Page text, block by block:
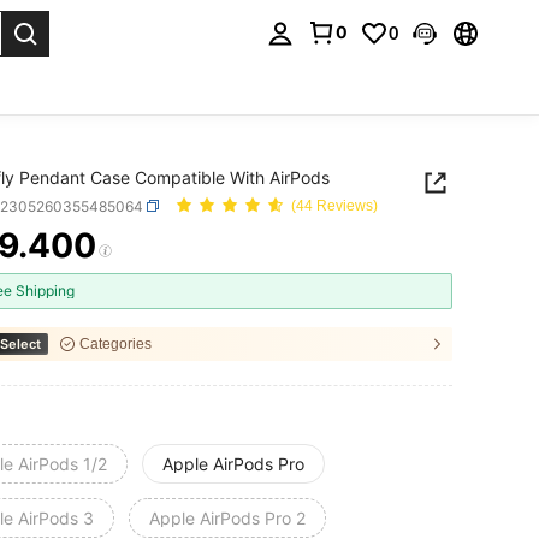
0 0
Pendant Case Compatible With AirPods
(44 Reviews)
AND AVAILABILITY
Shipping
Categories
AirPods 1/2 Apple AirPods Pro
AirPods 3 Apple AirPods Pro 2